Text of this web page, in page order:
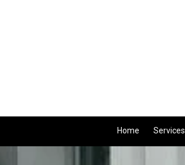
Home Services